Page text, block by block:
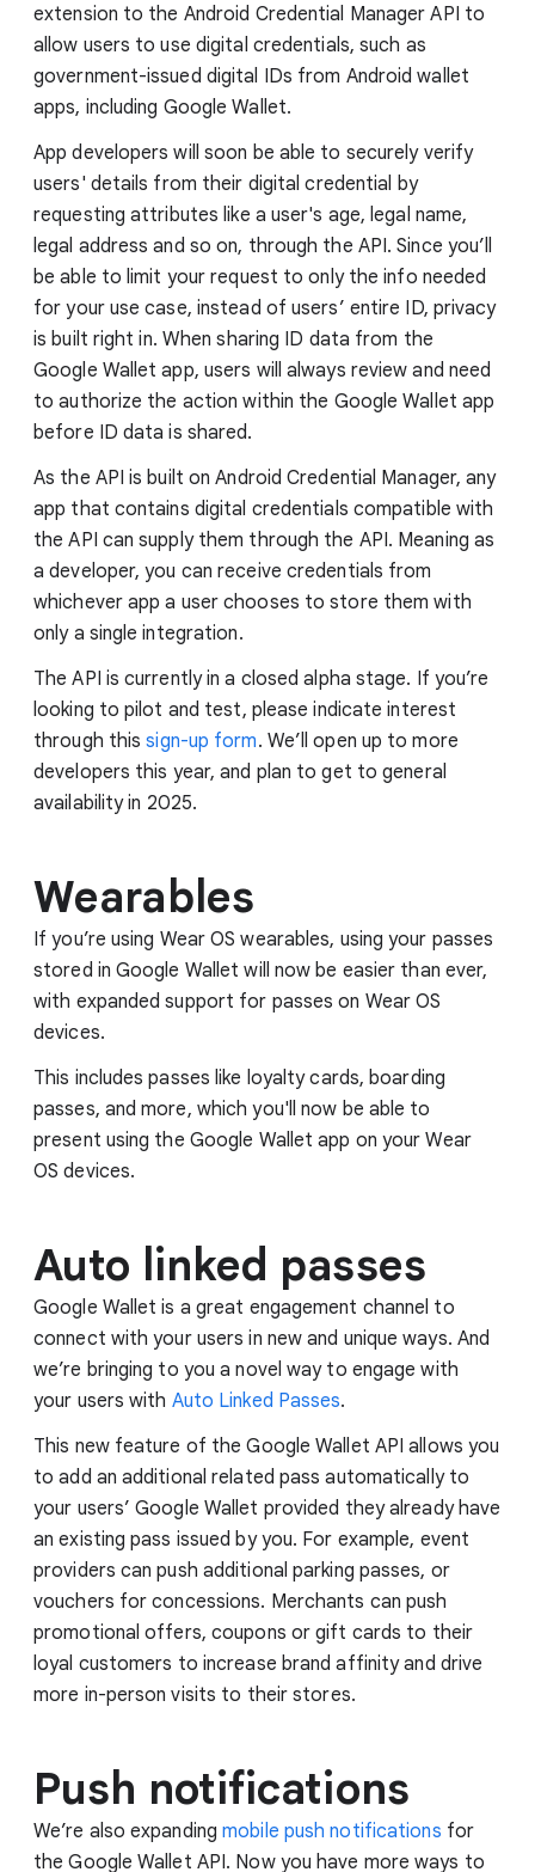
extension to the Android Credential Manager API to
allow users to use digital credentials, such as
government-issued digital IDs from Android wallet
apps, including Google Wallet.
App developers will soon be able to securely verify
users' details from their digital credential by
requesting attributes like a user's age, legal name,
legal address and so on, through the API. Since you’ll
be able to limit your request to only the info needed
for your use case, instead of users’ entire ID, privacy
is built right in. When sharing ID data from the
Google Wallet app, users will always review and need
to authorize the action within the Google Wallet app
before ID data is shared.
As the API is built on Android Credential Manager, any
app that contains digital credentials compatible with
the API can supply them through the API. Meaning as
a developer, you can receive credentials from
whichever app a user chooses to store them with
only a single integration.
The API is currently in a closed alpha stage. If you’re
looking to pilot and test, please indicate interest
through thissign-up form. We’ll open up to more
developers this year, and plan to get to general
availability in 2025.
Wearables
If you’re using Wear OS wearables, using your passes
stored in Google Wallet will now be easier than ever,
with expanded support for passes on Wear OS
devices.
This includes passes like loyalty cards, boarding
passes, and more, which you'll now be able to
present using the Google Wallet app on your Wear
OS devices.
Auto linked passes
Google Wallet is a great engagement channel to
connect with your users in new and unique ways. And
we’re bringing to you a novel way to engage with
your users with Auto Linked Passes.
This new feature of the Google Wallet API allows you
to add an additional related pass automatically to
your users’ Google Wallet provided they already have
an existing pass issued by you. For example, event
providers can push additional parking passes, or
vouchers for concessions. Merchants can push
promotional offers, coupons or gift cards to their
loyal customers to increase brand affinity and drive
more in-person visits to their stores.
Push notifications
We’re also expandingmobile push notifications for
the Google Wallet API. Now you have more ways to